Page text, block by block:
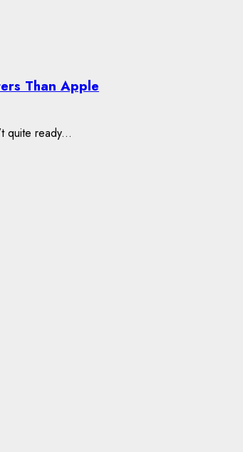
Than Apple
quite ready...